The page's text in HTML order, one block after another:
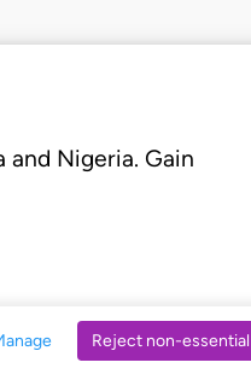
Reject non-essential
and Nigeria. Gain